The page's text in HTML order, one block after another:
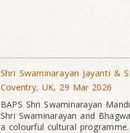
Shri Swaminarayan Jayanti &
Coventry, UK, 29 Mar 2026
BAPS Shri Swaminarayan
Shri Swaminarayan and
a colourful cultural programme.